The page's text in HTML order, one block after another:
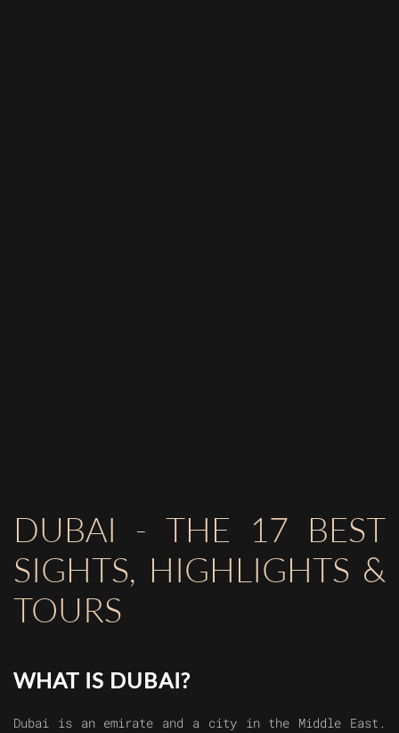
DUBAI - THE 17 BEST
SIGHTS, HIGHLIGHTS &
TOURS
WHAT IS DUBAI?
Dubai is an emirate and a city in the Middle East.